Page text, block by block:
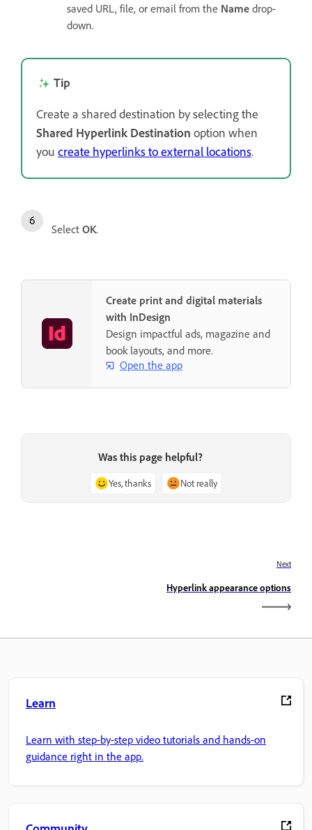
saved URL, file, or email from the Name drop-
down.
Tip
Create a shared destination by selecting the
Shared Hyperlink Destination option when
you create hyperlinks to external locations.
Select OK.
Create print and digital materials
with InDesign
Design impactful ads, magazine and
book layouts, and more.
Open the app
Was this page helpful?
Yes, thanks Not really
Next
Hyperlink appearance options
Learn
Learn with step-by-step video tutorials and hands-on
guidance right in the app.